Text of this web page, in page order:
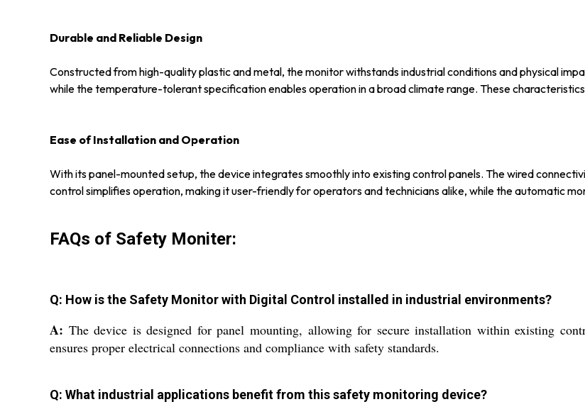
Durable and Reliable Design
Constructed from high-quality plastic and metal, the monitor withstands industrial conditions and physical
while the temperature-tolerant specification enables operation in a broad climate range. These
Ease of Installation and Operation
With its panel-mounted setup, the device integrates smoothly into existing control panels. The wired
control simplifies operation, making it user-friendly for operators and technicians alike, while the automatic
FAQs of Safety Moniter:
Q: How is the Safety Monitor with Digital Control installed in industrial environments?
A: The device is designed for panel mounting, allowing for secure installation within existing
ensures proper electrical connections and compliance with safety standards.
Q: What industrial applications benefit from this safety monitoring device?